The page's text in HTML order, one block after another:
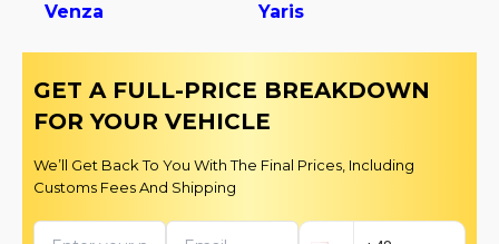
Venza Yaris
GET A FULL-PRICE BREAKDOWN
FOR YOUR VEHICLE
We’ll Get Back To You With The Final Prices, Including
Customs Fees And Shipping